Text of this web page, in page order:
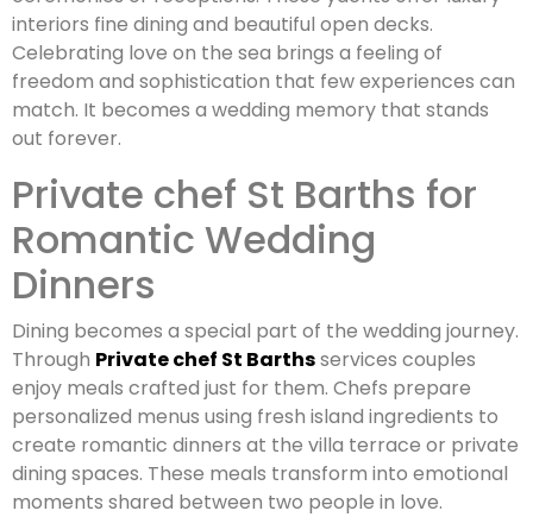
interiors fine dining and beautiful open decks.
Celebrating love on the sea brings a feeling of
freedom and sophistication that few experiences can
match. It becomes a wedding memory that stands
out forever.
Private chef St Barths for
Romantic Wedding
Dinners
Dining becomes a special part of the wedding journey.
Through Private chef St Barthsservices couples
enjoy meals crafted just for them. Chefs prepare
personalized menus using fresh island ingredients to
create romantic dinners at the villa terrace or private
dining spaces. These meals transform into emotional
moments shared between two people in love.